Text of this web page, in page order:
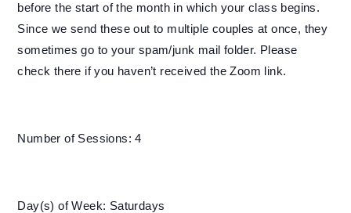
before the start of the month in which your class begins.
Since we send these out to multiple couples at once, they
sometimes go to your spam/junk mail folder. Please
check there if you haven’t received the Zoom link.
Number of Sessions: 4
Day(s) of Week: Saturdays